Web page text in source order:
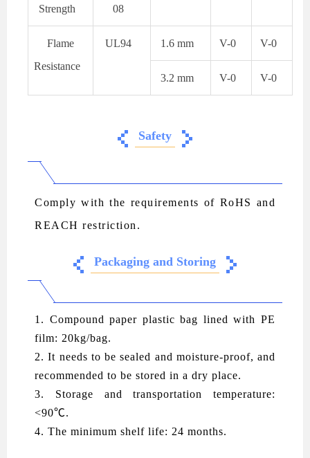
Strength
08
Flame
Resistance
UL94 1.6 mm V-0 V-0
3.2 mm V-0 V-0
Safety
Comply with the requirements of RoHS and
REACH restriction.
Packaging and Storing
1. Compound paper plastic bag lined with PE
film: 20kg/bag.
2. It needs to be sealed and moisture-proof, and
recommended to be stored in a dry place.
3. Storage and transportation temperature:
<90℃.
4. The minimum shelf life: 24 months.